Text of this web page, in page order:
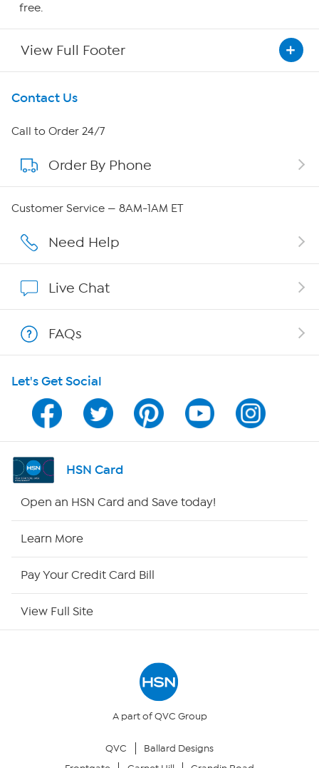
free.
View Full Footer
Get To Know Us
About HSN
About QVC Group
Affiliate Program
Program Guide
Channel Finder
Shop By Remote
Your Privacy Choices
Contact Us
Call to Order 24/7
Order By Phone
Customer Service — 8AM-1AM ET
Need Help
Live Chat
FAQs
Let's Get Social
HSN Card
Open an HSN Card and Save today!
Learn More
Pay Your Credit Card Bill
View Full Site
A part of QVC Group
QVC
Ballard Designs